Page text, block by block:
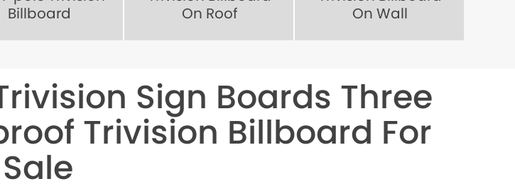
Billboard
On Roof
On Wall
Sign Boards Three
Trivision Billboard For
Sale